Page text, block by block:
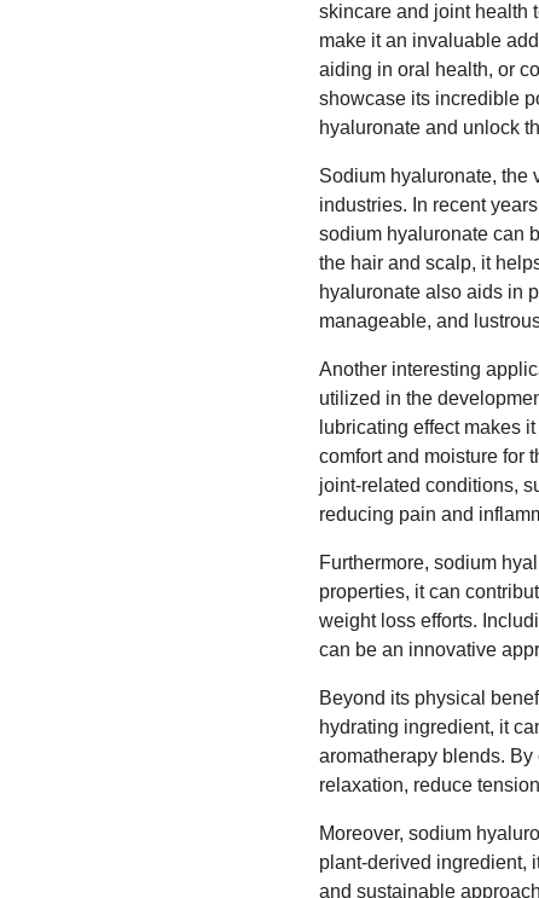
skincare and joint health
make it an invaluable
aiding in oral health, or
showcase its incredible
hyaluronate and unlock
Sodium hyaluronate, the
industries. In recent
sodium hyaluronate can
the hair and scalp, it
hyaluronate also aids in
manageable, and
Another interesting
utilized in the
lubricating effect makes
comfort and moisture for
joint-related conditions,
reducing pain and
Furthermore, sodium
properties, it can
weight loss efforts.
can be an innovative
Beyond its physical
hydrating ingredient, it
aromatherapy blends.
relaxation, reduce
Moreover, sodium
plant-derived ingredient,
and sustainable